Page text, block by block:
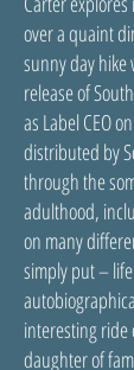
over a quaint
sunny day
release of
as Label CEO
distributed by
through the
adulthood,
on many
simply put –
interesting ride
daughter of